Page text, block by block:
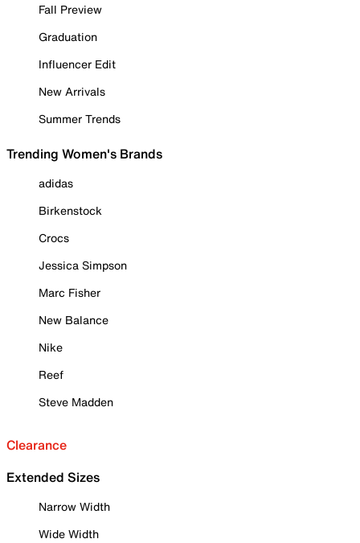
Fall Preview
Graduation
Influencer Edit
New Arrivals
Summer Trends
Trending Women's Brands
adidas
Birkenstock
Crocs
Jessica Simpson
Marc Fisher
New Balance
Nike
Reef
Steve Madden
Clearance
Extended Sizes
Narrow Width
Wide Width